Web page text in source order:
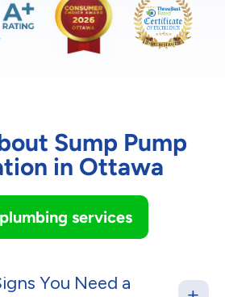
Sump Pump
in Ottawa
services
You Need a